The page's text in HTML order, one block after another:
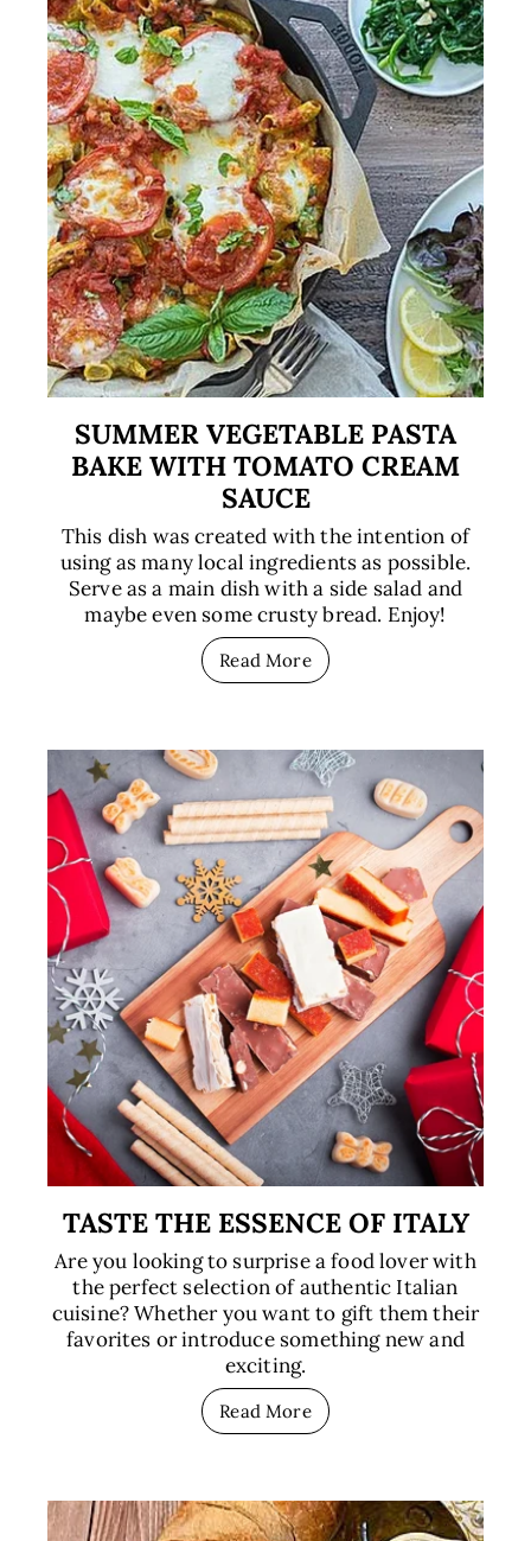
SUMMER VEGETABLE PASTA
BAKE WITH TOMATO CREAM
SAUCE
This dish was created with the intention of
using as many local ingredients as possible.
Serve as a main dish with a side salad and
maybe even some crusty bread. Enjoy!
Read More
TASTE THE ESSENCE OF ITALY
Are you looking to surprise a food lover with
the perfect selection of authentic Italian
cuisine? Whether you want to gift them their
favorites or introduce something new and
exciting.
Read More